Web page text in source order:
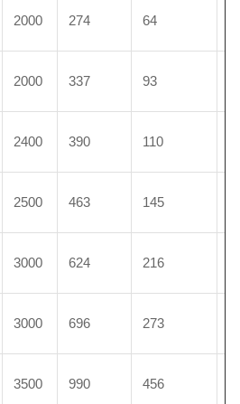
2000 274 64
2000 337 93
2400 390 110
2500 463 145
3000 624 216
3000 696 273
3500 990 456